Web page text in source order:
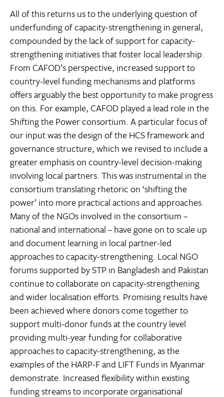
All of this returns us to the underlying question of
underfunding of capacity-strengthening in general,
compounded by the lack of support for capacity-
strengthening initiatives that foster local leadership.
From CAFOD’s perspective, increased support to
country-level funding mechanisms and platforms
offers arguably the best opportunity to make progress
on this. For example, CAFOD played a lead role in the
Shifting the Power consortium. A particular focus of
our input was the design of the HCS framework and
governance structure, which we revised to include a
greater emphasis on country-level decision-making
involving local partners. This was instrumental in the
consortium translating rhetoric on ‘shifting the
power’ into more practical actions and approaches.
Many of the NGOs involved in the consortium –
national and international – have gone on to scale up
and document learning in local partner-led
approaches to capacity-strengthening. Local NGO
forums supported by STP in Bangladesh and Pakistan
continue to collaborate on capacity-strengthening
and wider localisation efforts. Promising results have
been achieved where donors come together to
support multi-donor funds at the country level
providing multi-year funding for collaborative
approaches to capacity-strengthening, as the
examples of the HARP-F and LIFT Funds in Myanmar
demonstrate. Increased flexibility within existing
funding streams to incorporate organisational